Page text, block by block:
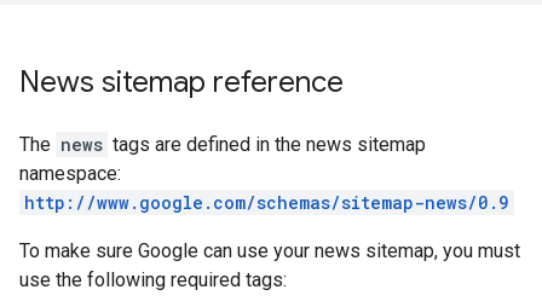
News sitemap reference
The news tags are defined in the news sitemap
namespace:
http://www.google.com/schemas/sitemap-news/0.9
To make sure Google can use your news sitemap, you must
use the following required tags: